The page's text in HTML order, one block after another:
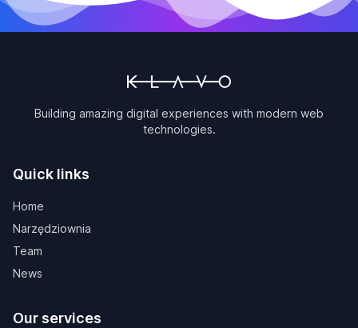
Building amazing digital experiences with modern web
technologies.
Quick links
Home
Narzędziownia
Team
News
Our services